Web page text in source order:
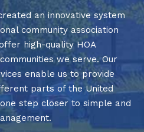
an innovative system
community association
high-quality HOA
we serve. Our
enable us to provide
parts of the United
one step closer to simple and